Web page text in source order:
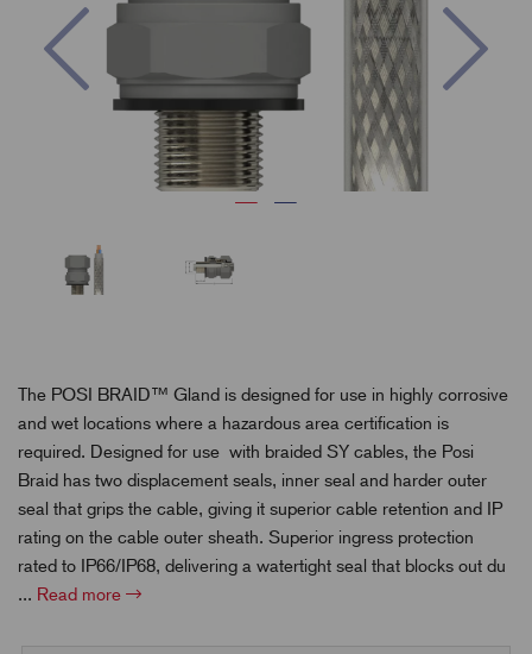
Previous
The POSI BRAID™ Gland is designed for use in highly corrosive
and wet locations where a hazardous area certification is
required. Designed for use with braided SY cables, the Posi
Braid has two displacement seals, inner seal and harder outer
seal that grips the cable, giving it superior cable retention and IP
rating on the cable outer sheath. Superior ingress protection
rated to IP66/IP68, delivering a watertight seal that blocks out du
... Read more